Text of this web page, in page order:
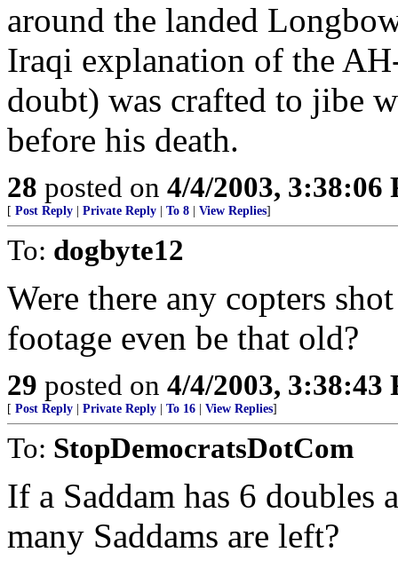
around the landed
Iraqi explanation of the
doubt) was crafted to jibe
before his death.
28 posted on 4/4/2003, 3:38:06
[ Post Reply Private Reply To 8 View Replies]
To: dogbyte12
Were there any copters
footage even be that old?
29 posted on 4/4/2003, 3:38:43
[ Post Reply Private Reply To 16 View Replies]
To: StopDemocratsDotCom
If a Saddam has 6 doubles
many Saddams are left?